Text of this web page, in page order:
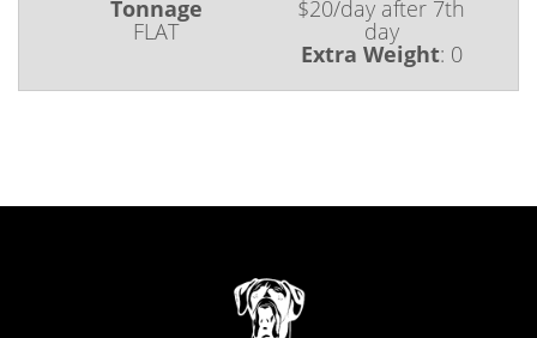
Tonnage
FLAT
$20/day after 7th
day
Extra Weight: 0